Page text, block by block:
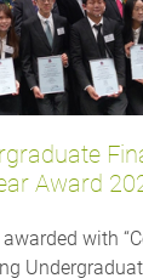
Award
with